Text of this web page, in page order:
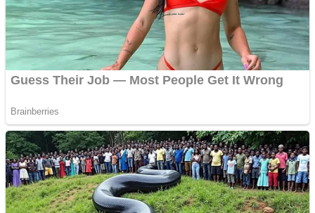
Super Penguins
Full Kids House Home Clean Up
Hungry Snake
Detonate zombie
Arcade